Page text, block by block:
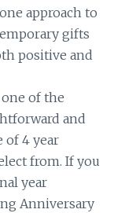
approach to
gifts
positive and
of the
and
of 4 year
from. If you
year
Anniversary